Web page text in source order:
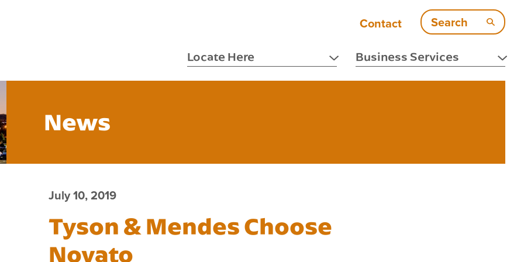
Contact Search
Locate Here Business Services
News
July 10, 2019
Tyson & Mendes Choose
Novato